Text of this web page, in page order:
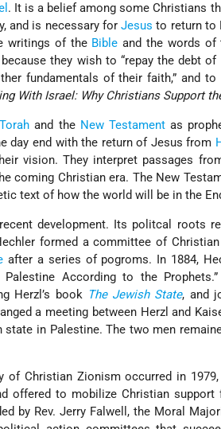
. It is a belief among some Christians
and is necessary forJesus to return to
writings of the Bible and the words of
they wish to “repay the debt
fundamentals of their faith,” and
With Israel: Why Christians Support
Torah and the New Testamentas
day end with the return of Jesus from
vision. They interpret passages
coming Christian era. The New
text of how the world will be in the
development. Its politcal roots
formed a committee of
after a series of pogroms. In 1884,
According to the
Herzl’s book The Jewish State, and
a meeting between Herzl and
state in Palestine. The two men
Christian Zionism occurred in
offered to mobilize Christian
by Rev. Jerry Falwell, the Moral